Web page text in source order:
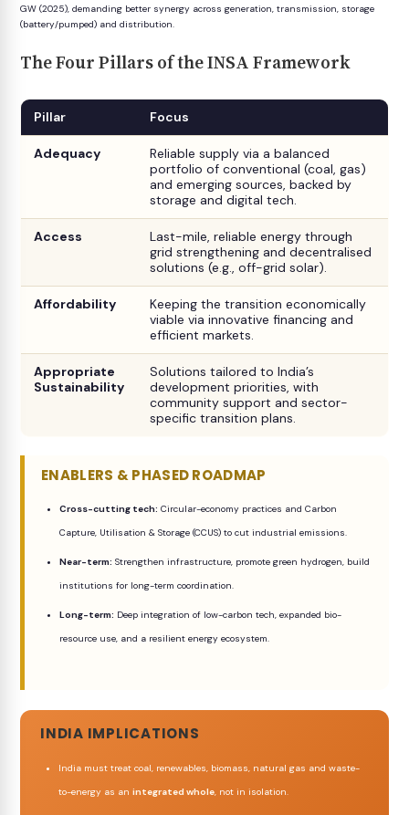
GW (2025), demanding better synergy across generation, transmission, storage
(battery/pumped) and distribution.
The Four Pillars of the INSA Framework
Pillar Focus
Adequacy
Reliable supply via a balanced
portfolio of conventional (coal, gas)
and emerging sources, backed by
storage and digital tech.
Access
Last-mile, reliable energy through
grid strengthening and decentralised
solutions (e.g., off-grid solar).
Affordability
Keeping the transition economically
viable via innovative financing and
efficient markets.
Appropriate
Sustainability
Solutions tailored to India’s
development priorities, with
community support and sector-
specific transition plans.
ENABLERS & PHASED ROADMAP
Cross-cutting tech: Circular-economy practices and Carbon
Capture, Utilisation & Storage (CCUS) to cut industrial emissions.
Near-term: Strengthen infrastructure, promote green hydrogen, build
institutions for long-term coordination.
Long-term: Deep integration of low-carbon tech, expanded bio-
resource use, and a resilient energy ecosystem.
INDIA IMPLICATIONS
India must treat coal, renewables, biomass, natural gas and waste-
to-energy as an integrated whole, not in isolation.